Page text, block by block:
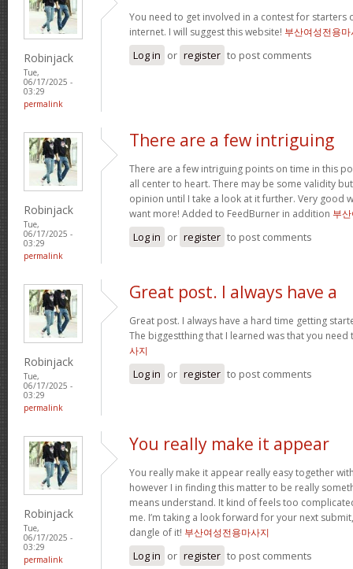
Robinjack
Tue,
06/17/2025 -
03:29
permalink
You need to get involved in a contest for starters
internet. I will suggest this website! 부산여성전용
Log in or register to post comments
Robinjack
Tue,
06/17/2025 -
03:29
permalink
There are a few intriguing
There are a few intriguing points on time in this
all center to heart. There may be some validity
opinion until I take a look at it further. Very good
want more! Added to FeedBurner in addition 부
Log in or register to post comments
Robinjack
Tue,
06/17/2025 -
03:29
permalink
Great post. I always have a
Great post. I always have a hard time getting
The biggestthing that I learned was that you
사지
Log in or register to post comments
Robinjack
Tue,
06/17/2025 -
03:29
permalink
You really make it appear
You really make it appear really easy together
however I in finding this matter to be really
means understand. It kind of feels too
me. I’m taking a look forward for your next
dangle of it! 부산여성전용마사지
Log in or register to post comments